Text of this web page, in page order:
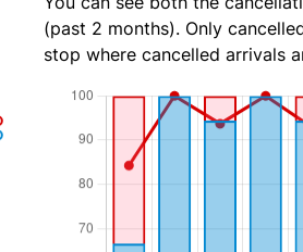
(past 2 months). Only
stop where cancelled arrivals